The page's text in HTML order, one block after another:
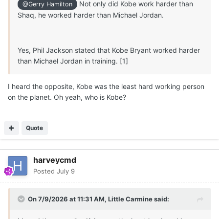
Michael Ruzic to start and KY transfer senior 6-7
Mouhamed Dioubate Arguably,Texashas the clearest
Not a done deal but Ibelieve 5-star 6-9 210 FMarcus
Spears Jr willsuccessfully reclassify and
🏀 🤘
@Gerry Hamilton
Not only did Kobe work harder than
Shaq, he worked harder than Michael Jordan.
Yes, Phil Jackson stated that Kobe Bryant worked harder
than Michael Jordan in training. [1]
I heard the opposite, Kobe was the least hard working person
on the planet. Oh yeah, who is Kobe?
Quote
harveycmd
Posted July 9
On 7/9/2026 at 11:31 AM, Little Carminesaid: